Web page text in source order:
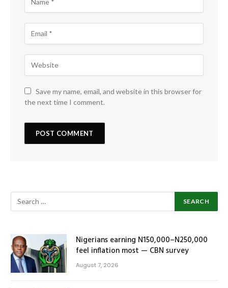
Save my name, email, and website in this browser for
the next time I comment.
Nigerians earning N150,000–N250,000
feel inflation most — CBN survey
August 7, 2026